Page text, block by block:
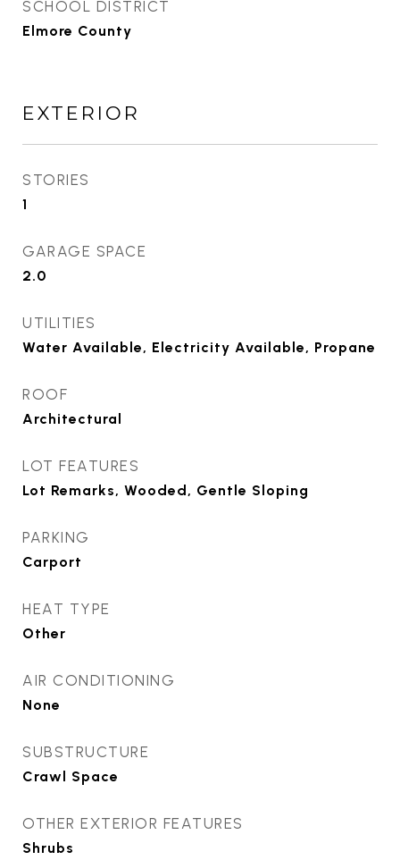
SCHOOL DISTRICT
Elmore County
EXTERIOR
STORIES
1
GARAGE SPACE
2.0
UTILITIES
Water Available, Electricity Available, Propane
ROOF
Architectural
LOT FEATURES
Lot Remarks, Wooded, Gentle Sloping
PARKING
Carport
HEAT TYPE
Other
AIR CONDITIONING
None
SUBSTRUCTURE
Crawl Space
OTHER EXTERIOR FEATURES
Shrubs